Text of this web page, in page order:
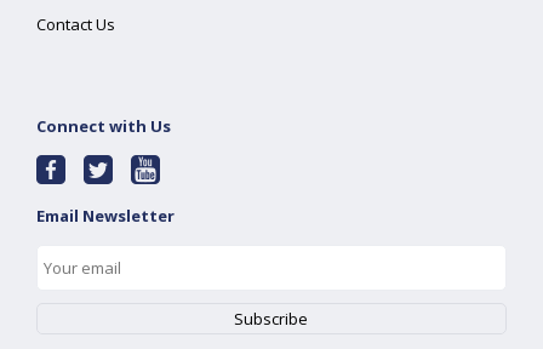
Contact Us
Connect with Us
Email Newsletter